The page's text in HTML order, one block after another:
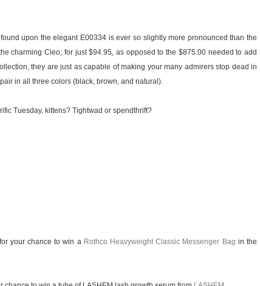
upon the elegant E00334 is ever so slightly more pronounced than the
charming Cleo; for just $94.95, as opposed to the $875.00 needed to add
they are just as capable of making your many admirers stop dead in
in all three colors (black, brown, and natural).
Tuesday, kittens? Tightwad or spendthrift?
for your chance to win a Rothco Heavyweight Classic Messenger Bag in the